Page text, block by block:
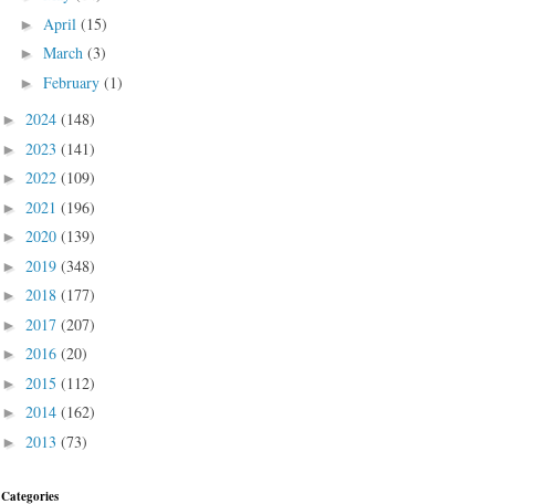
► April(15)
►March(3)
►February(1)
► 2024 (148)
► 2023 (141)
► 2022 (109)
► 2021 (196)
► 2020 (139)
► 2019 (348)
► 2018 (177)
► 2017 (207)
► 2016 (20)
► 2015 (112)
► 2014 (162)
► 2013 (73)
Categories